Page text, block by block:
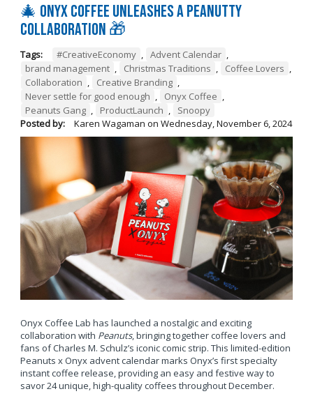
🎄 Onyx Coffee Unleashes A Peanutty
Collaboration 🎁
Tags: #CreativeEconomy , Advent Calendar ,
brand management , Christmas Traditions , Coffee Lovers ,
Collaboration , Creative Branding ,
Never settle for good enough , Onyx Coffee ,
Peanuts Gang , ProductLaunch ,
Snoopy
Posted by:
Karen Wagaman on Wednesday, November 6, 2024
Onyx Coffee Lab has launched a nostalgic and exciting
collaboration with Peanuts, bringing together coffee lovers and
fans of Charles M. Schulz’s iconic comic strip. This limited-edition
Peanuts x Onyx advent calendar marks Onyx’s first specialty
instant coffee release, providing an easy and festive way to
savor 24 unique, high-quality coffees throughout December.